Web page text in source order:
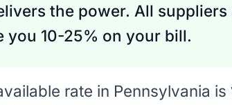
the power. All suppliers
10-25% on your bill.
rate in Pennsylvania is